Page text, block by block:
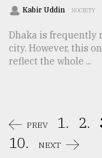
Kabir Uddin SOCIETY
Dhaka is frequently
city. However, this
reflect the whole ...
PREV 1. 2.
10.
NEXT